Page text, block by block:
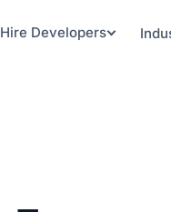
Hire Developers